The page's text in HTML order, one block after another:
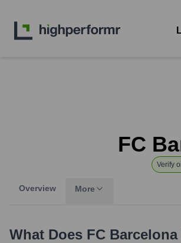
FC
Verify
Overview More
What Does FC Barcelona